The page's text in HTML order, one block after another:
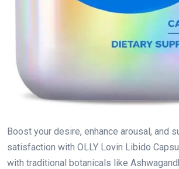
Boost your desire, enhance arousal, and
satisfaction with OLLY Lovin Libido
with traditional botanicals like